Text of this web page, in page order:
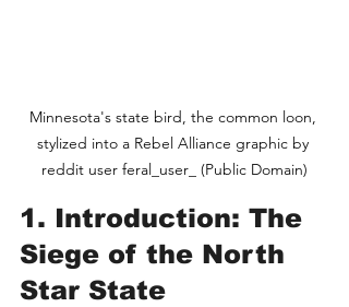
Minnesota's state bird, the common loon,
stylized into a Rebel Alliance graphic by
reddit user feral_user_ (Public Domain)
1. Introduction: The
Siege of the North
Star State